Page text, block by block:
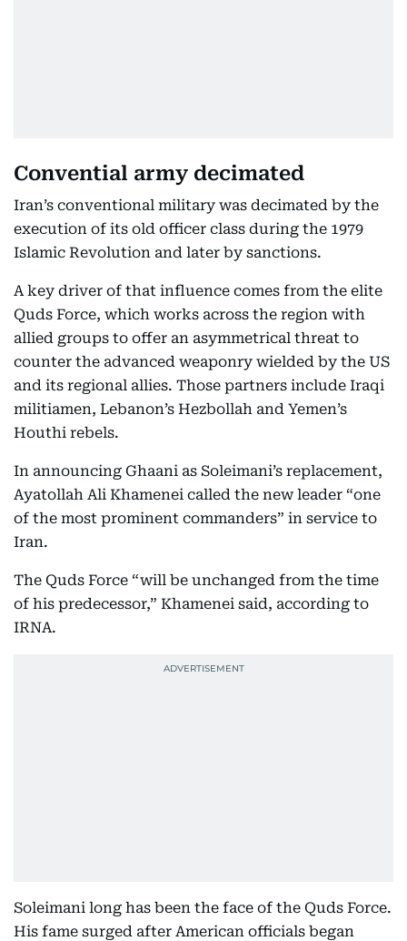
Convential army decimated
Iran’s conventional military was decimated by the
execution of its old officer class during the 1979
Islamic Revolution and later by sanctions.
A key driver of that influence comes from the elite
Quds Force, which works across the region with
allied groups to offer an asymmetrical threat to
counter the advanced weaponry wielded by the US
and its regional allies. Those partners include Iraqi
militiamen, Lebanon’s Hezbollah and Yemen’s
Houthi rebels.
In announcing Ghaani as Soleimani’s replacement,
Ayatollah Ali Khamenei called the new leader “one
of the most prominent commanders” in service to
Iran.
The Quds Force “will be unchanged from the time
of his predecessor,” Khamenei said, according to
IRNA.
Soleimani long has been the face of the Quds Force.
His fame surged after American officials began